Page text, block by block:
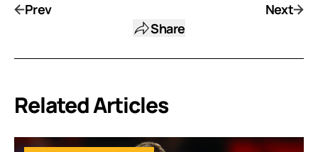
Prev
Share
Next
Related Articles